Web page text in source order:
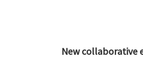
New collaborative